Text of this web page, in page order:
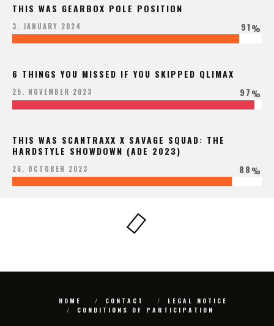
THIS WAS GEARBOX POLE POSITION
3. JANUARY 2024 91%
6 THINGS YOU MISSED IF YOU SKIPPED QLIMAX
25. NOVEMBER 2023 97%
THIS WAS SCANTRAXX X SAVAGE SQUAD: THE
HARDSTYLE SHOWDOWN (ADE 2023)
26. OCTOBER 2023 88%
HOME CONTACT
LEGAL NOTICE
CONDITIONS OF PARTICIPATION